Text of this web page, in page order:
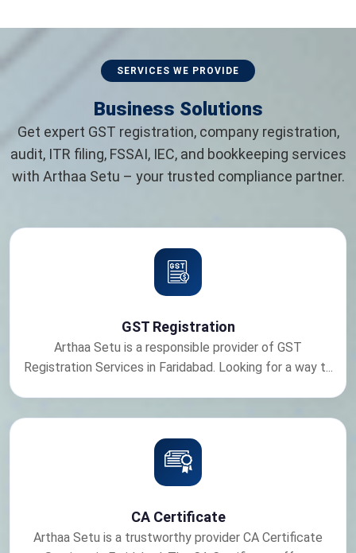
SERVICES WE PROVIDE
Business Solutions
Get expert GST registration, company registration,
audit, ITR filing, FSSAI, IEC, and bookkeeping services
with Arthaa Setu – your trusted compliance partner.
GST Registration
Arthaa Setu is a responsible provider of GST
Registration Services in Faridabad. Looking for a way t...
CA Certificate
Arthaa Setu is a trustworthy provider CA Certificate